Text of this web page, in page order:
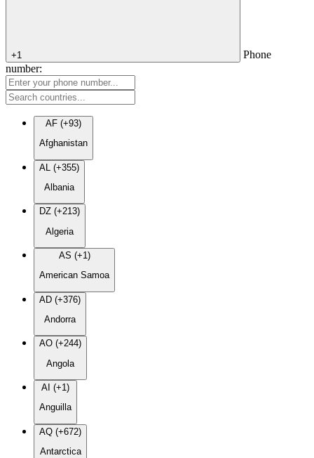
+1
Phone
number:
AF (+93)
Afghanistan
AL (+355)
Albania
DZ (+213)
Algeria
AS (+1)
American Samoa
AD (+376)
Andorra
AO (+244)
Angola
AI (+1)
Anguilla
AQ (+672)
Antarctica